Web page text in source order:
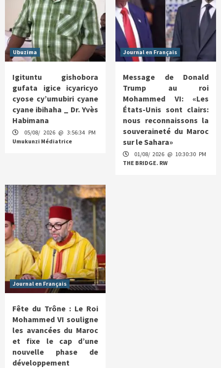
Ubuzima
Igituntu gishobora
gufata igice icyaricyo
cyose cy’umubiri cyane
cyane ibihaha _ Dr. Yvès
Habimana
05/08/ 2026 @ 3:56:34 PM
Umukunzi Médiatrice
Journal en Français
Message de Donald
Trump au roi
Mohammed VI: «Les
États-Unis sont clairs:
nous reconnaissons la
souveraineté du Maroc
sur le Sahara»
01/08/ 2026 @ 10:30:30 PM
THE BRIDGE. RW
Journal en Français
Fête du Trône : Le Roi
Mohammed VI souligne
les avancées du Maroc
et fixe le cap d’une
nouvelle phase de
développement